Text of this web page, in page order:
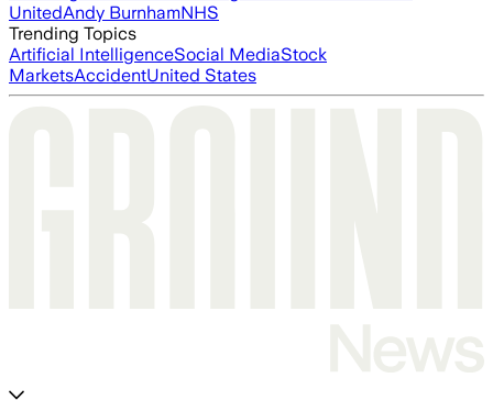
UnitedAndy BurnhamNHS
Trending Topics
Artificial IntelligenceSocial MediaStock
MarketsAccidentUnited States